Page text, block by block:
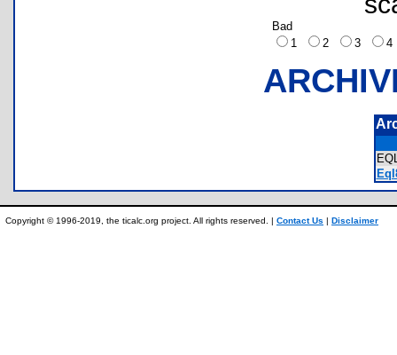
Bad
1
2 3
Copyright © 1996-2019, the ticalc.org project. All rights reserved. | Contact Us | Disclaimer